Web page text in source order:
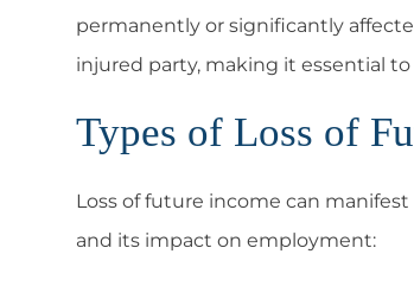
permanently or significantly
injured party, making it essential
Types of Loss of
Loss of future income can
and its impact on employment: